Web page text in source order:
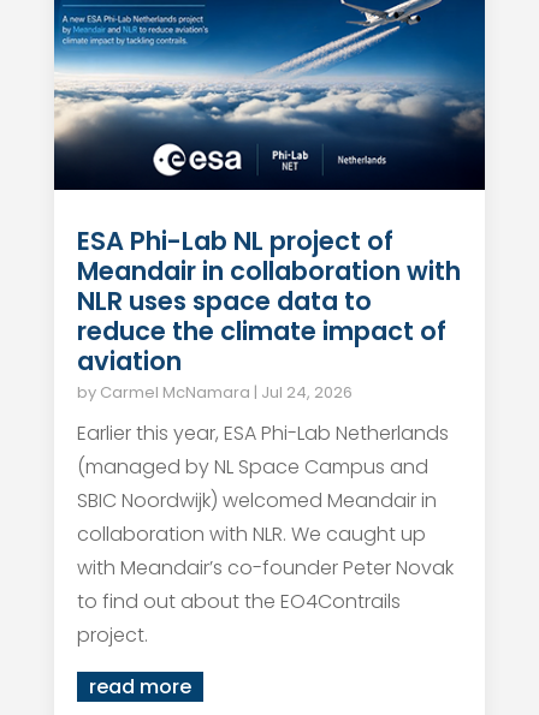
ESA Phi-Lab NL project of
Meandair in collaboration with
NLR uses space data to
reduce the climate impact of
aviation
by Carmel McNamara | Jul 24, 2026
Earlier this year, ESA Phi-Lab Netherlands
(managed by NL Space Campus and
SBIC Noordwijk) welcomed Meandair in
collaboration with NLR. We caught up
with Meandair’s co-founder Peter Novak
to find out about the EO4Contrails
project.
read more